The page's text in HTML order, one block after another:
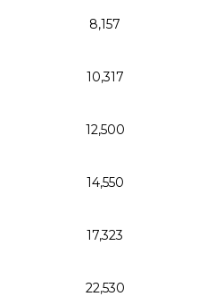
8,157
10,317
12,500
14,550
17,323
22,530